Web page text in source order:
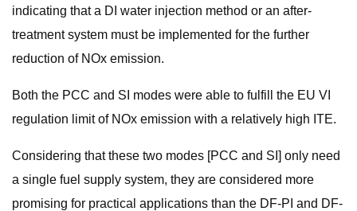
indicating that a DI water injection method or an after-
treatment system must be implemented for the further
reduction of NOx emission.
Both the PCC and SI modes were able to fulfill the EU VI
regulation limit of NOx emission with a relatively high ITE.
Considering that these two modes [PCC and SI] only need
a single fuel supply system, they are considered more
promising for practical applications than the DF-PI and DF-